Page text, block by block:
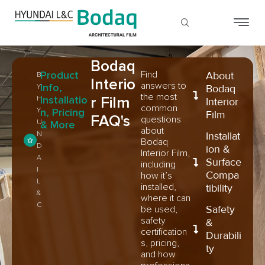
B
Y
H
Y
U
N
D
A
I
L
&
C
Product
Info,
Installatio
n, Pricing
& More
Bodaq
Interio
r Film
FAQ's
Find
answers to
the most
common
questions
about
Bodaq
Interior Film,
including
how it’s
installed,
where it can
be used,
safety
certification
s, pricing,
and how
About
Bodaq
Interior
Film
Installat
ion &
Surface
Compa
tibility
Safety
&
Durabili
ty